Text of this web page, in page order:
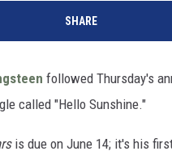
SHARE
followed Thursday's
called "Hello Sunshine."
is due on June 14; it's his